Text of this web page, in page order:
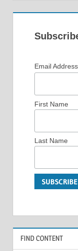
Email Address
First Name
Last Name
FIND CONTENT